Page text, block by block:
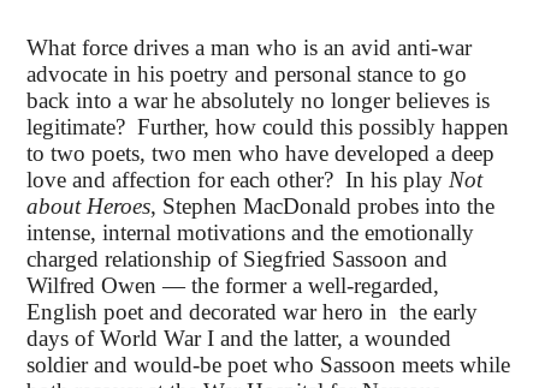
What force drives a man who is an avid anti-war
advocate in his poetry and personal stance to go
back into a war he absolutely no longer believes is
legitimate? Further, how could this possibly happen
to two poets, two men who have developed a deep
love and affection for each other? In his play Not
about Heroes, Stephen MacDonald probes into the
intense, internal motivations and the emotionally
charged relationship of Siegfried Sassoon and
Wilfred Owen — the former a well-regarded,
English poet and decorated war hero in the early
days of World War I and the latter, a wounded
soldier and would-be poet who Sassoon meets while